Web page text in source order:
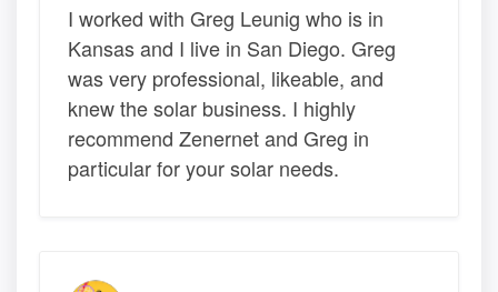
I worked with Greg Leunig who is in
Kansas and I live in San Diego. Greg
was very professional, likeable, and
knew the solar business. I highly
recommend Zenernet and Greg in
particular for your solar needs.